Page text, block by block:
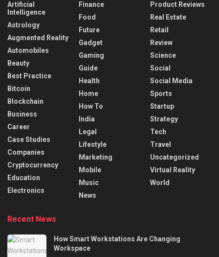
Artificial
Intelligence
Astrology
Augmented Reality
Automobiles
Beauty
Best Practice
Bitcoin
Blockchain
Business
Career
Case Studies
Companies
Cryptocurrency
Education
Electronics
Finance
Food
Future
Gadget
Gaming
Guide
Health
Home
How To
India
Legal
Lifestyle
Marketing
Mobile
Music
News
Product Reviews
Real Estate
Retail
Review
Science
Social
Social Media
Sports
Startup
Strategy
Tech
Travel
Uncategorized
Virtual Reality
World
Recent News
How Smart Workstations Are Changing
Workspace